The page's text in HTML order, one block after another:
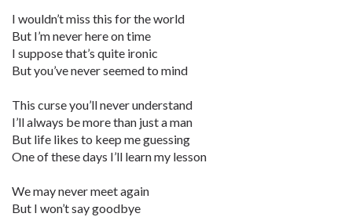
I wouldn’t miss this for the world
But I’m never here on time
I suppose that’s quite ironic
But you’ve never seemed to mind
This curse you’ll never understand
I’ll always be more than just a man
But life likes to keep me guessing
One of these days I’ll learn my lesson
We may never meet again
But I won’t say goodbye